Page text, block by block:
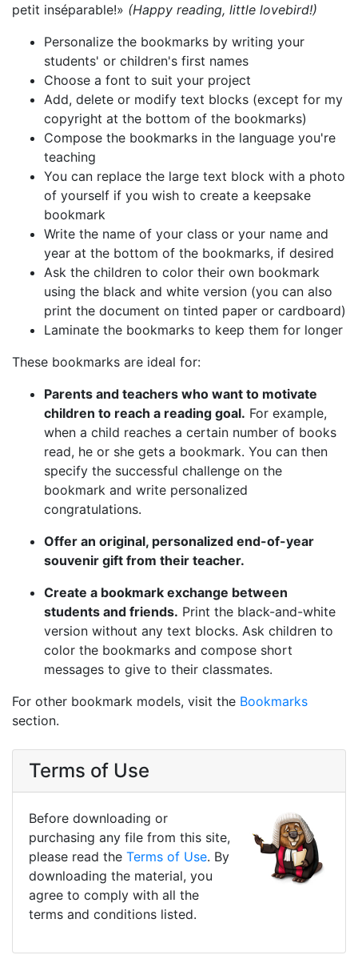
petit inséparable!» (Happy reading, little lovebird!)
Personalize the bookmarks by writing your
students' or children's first names
Choose a font to suit your project
Add, delete or modify text blocks (except for my
copyright at the bottom of the bookmarks)
Compose the bookmarks in the language you're
teaching
You can replace the large text block with a photo
of yourself if you wish to create a keepsake
bookmark
Write the name of your class or your name and
year at the bottom of the bookmarks, if desired
Ask the children to color their own bookmark
using the black and white version (you can also
print the document on tinted paper or cardboard)
Laminate the bookmarks to keep them for longer
These bookmarks are ideal for:
Parents and teachers who want to motivate
children to reach a reading goal. For example,
when a child reaches a certain number of books
read, he or she gets a bookmark. You can then
specify the successful challenge on the
bookmark and write personalized
congratulations.
Offer an original, personalized end-of-year
souvenir gift from their teacher.
Create a bookmark exchange between
students and friends. Print the black-and-white
version without any text blocks. Ask children to
color the bookmarks and compose short
messages to give to their classmates.
For other bookmark models, visit the Bookmarks
section.
Terms of Use
Before downloading or
purchasing any file from this site,
please read the Terms of Use. By
downloading the material, you
agree to comply with all the
terms and conditions listed.